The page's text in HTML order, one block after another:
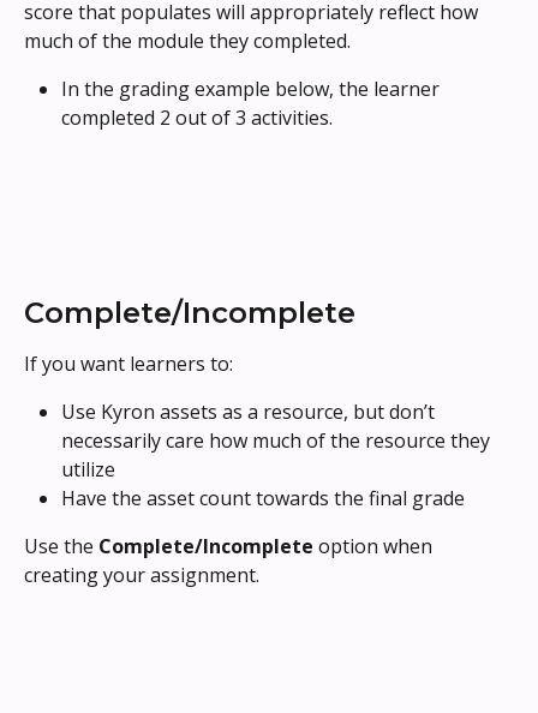
score that populates will appropriately reflect how
much of the module they completed.
In the grading example below, the learner
completed 2 out of 3 activities.
Complete/Incomplete
If you want learners to:
Use Kyron assets as a resource, but don’t
necessarily care how much of the resource they
utilize
Have the asset count towards the final grade
Use the Complete/Incomplete option when
creating your assignment.